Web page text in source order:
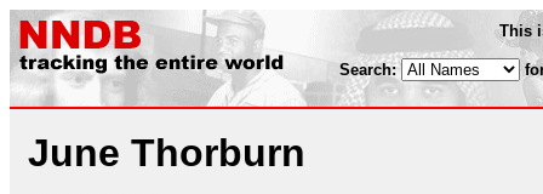
This
Search:
June Thorburn